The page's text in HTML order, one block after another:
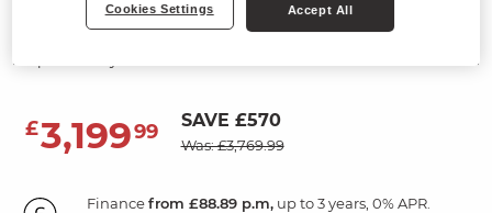
Modular 5 Seat Corner Recliner
£3,19999 SAVE £570
Was: £3,769.99
Financefrom £88.89 p.m,up to 3 years, 0% APR.
Cookies Settings Accept All